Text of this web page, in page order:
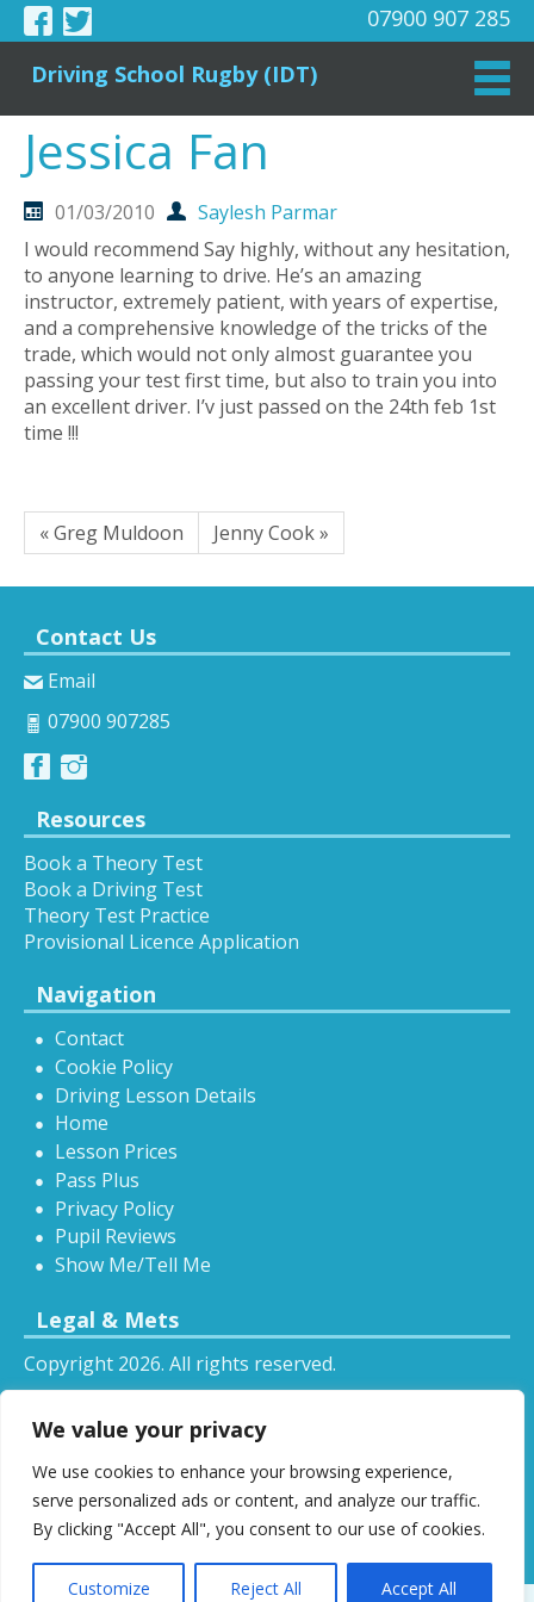
We value your privacy
We use cookies to enhance your browsing experience,
serve personalized ads or content, and analyze our traffic.
By clicking "Accept All", you consent to our use of cookies.
Customize Reject All Accept All
07900 907 285
Driving School Rugby (IDT)
Jessica Fan
01/03/2010
Saylesh Parmar
I would recommend Say highly, without any hesitation,
to anyone learning to drive. He’s an amazing
instructor, extremely patient, with years of expertise,
and a comprehensive knowledge of the tricks of the
trade, which would not only almost guarantee you
passing your test first time, but also to train you into
an excellent driver. I’v just passed on the 24th feb 1st
time !!!
« Greg Muldoon Jenny Cook »
Contact Us
Email
07900 907285
Resources
Book a Theory Test
Book a Driving Test
Theory Test Practice
Provisional Licence Application
Navigation
Contact
Cookie Policy
Driving Lesson Details
Home
Lesson Prices
Pass Plus
Privacy Policy
Pupil Reviews
Show Me/Tell Me
Legal & Mets
Copyright 2026. All rights reserved.
RSS
All driving tuition services and offers mentioned on
this website are subject to terms and conditions.
Restrictions and exclusions may apply.